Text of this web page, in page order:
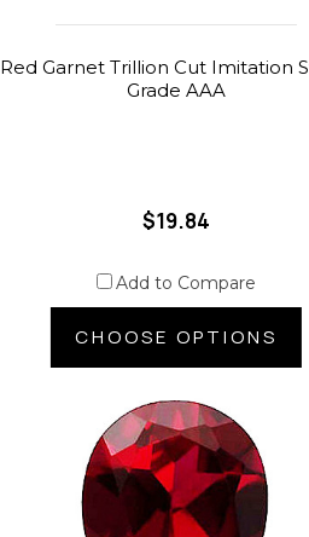
Red Garnet Trillion Cut Imitation
Grade AAA
$19.84
Add to Compare
CHOOSE OPTIONS